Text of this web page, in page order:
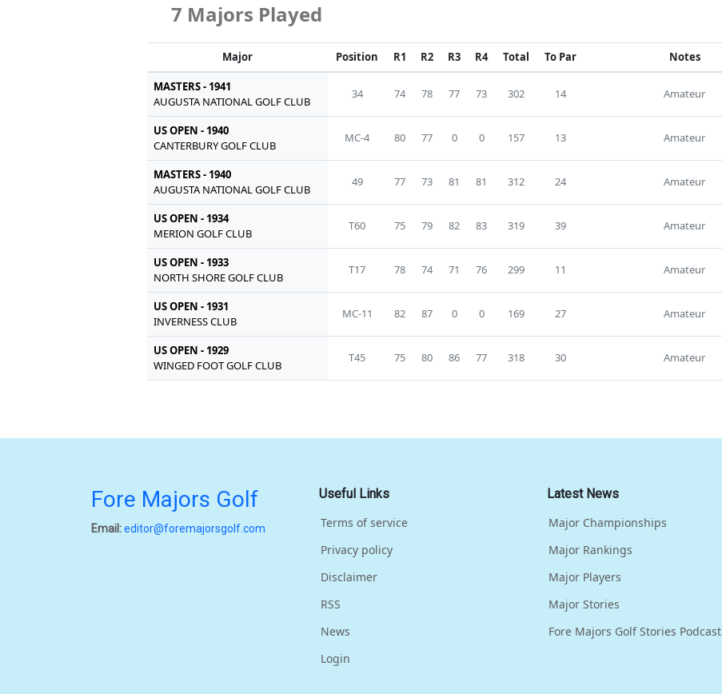
7 Majors Played
Major Position R1 R2 R3 R4 Total To Par Notes
MASTERS - 1941
AUGUSTA NATIONAL GOLF CLUB
34 74 78 77 73 302 14 Amateur
US OPEN - 1940
CANTERBURY GOLF CLUB
MC-4 80 77 0 0 157 13 Amateur
MASTERS - 1940
AUGUSTA NATIONAL GOLF CLUB
49 77 73 81 81 312 24 Amateur
US OPEN - 1934
MERION GOLF CLUB
T60 75 79 82 83 319 39 Amateur
US OPEN - 1933
NORTH SHORE GOLF CLUB
T17 78 74 71 76 299 11 Amateur
US OPEN - 1931
INVERNESS CLUB
MC-11 82 87 0 0 169 27 Amateur
US OPEN - 1929
WINGED FOOT GOLF CLUB
T45 75 80 86 77 318 30 Amateur
Fore Majors Golf
Email:editor@foremajorsgolf.com
Useful Links
Terms of service
Privacy policy
Disclaimer
RSS
News
Login
Latest News
Major Championships
Major Rankings
Major Players
Major Stories
Fore Majors Golf Stories Podcast